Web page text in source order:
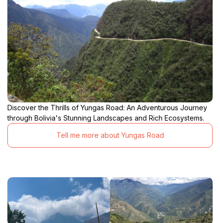
Discover the Thrills of Yungas Road: An Adventurous Journey
through Bolivia's Stunning Landscapes and Rich Ecosystems.
Tell me more about Yungas Road